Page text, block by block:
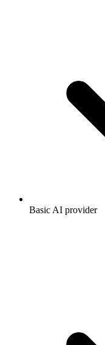
Basic AI provider